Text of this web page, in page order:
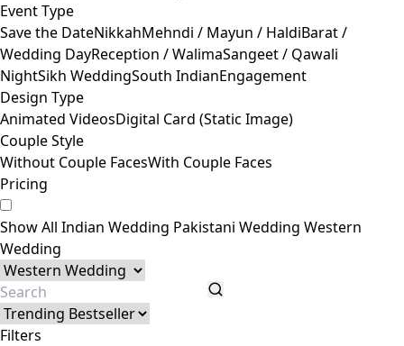
Event Type
Save the DateNikkahMehndi / Mayun / HaldiBarat /
Wedding DayReception / WalimaSangeet / Qawali
NightSikh WeddingSouth IndianEngagement
Design Type
Animated VideosDigital Card (Static Image)
Couple Style
Without Couple FacesWith Couple Faces
Pricing
Show All Indian Wedding Pakistani Wedding Western
Wedding
Filters